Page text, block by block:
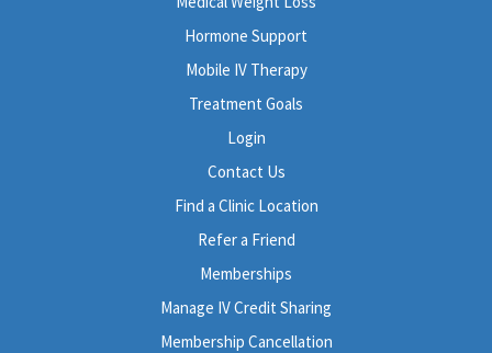
Hormone Support
Mobile IV Therapy
Treatment Goals
Login
Contact Us
Find a Clinic Location
Refer a Friend
Memberships
Manage IV Credit Sharing
Membership Cancellation